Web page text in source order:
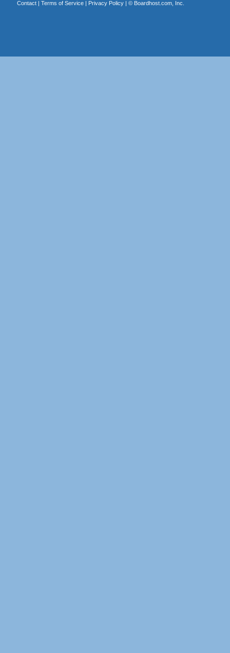
Contact| Terms of Service| Privacy Policy| © Boardhost.com, Inc.